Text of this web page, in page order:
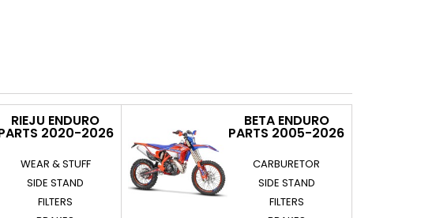
RIEJU ENDURO
2020-2026
WEAR & STUFF
SIDE STAND
FILTERS
BETA ENDURO
PARTS 2005-2026
CARBURETOR
SIDE STAND
FILTERS